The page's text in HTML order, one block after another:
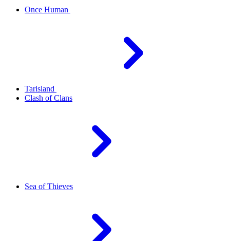
Once Human
Tarisland
Clash of Clans
Sea of Thieves